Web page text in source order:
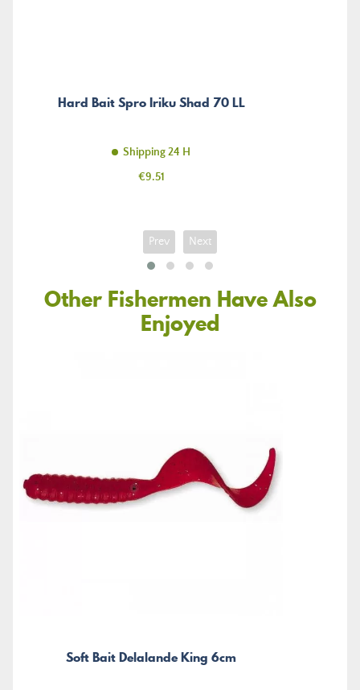
Hard Bait Spro Iriku Shad 70 LL
Shipping 24 H
Price
€9.51
Prev Next
Other Fishermen Have Also
Enjoyed
Soft Bait Delalande King 6cm